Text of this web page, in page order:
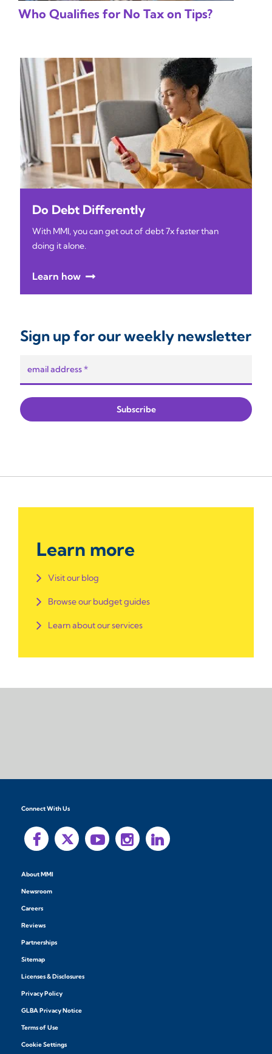
Who Qualifies for No Tax on Tips?
Do Debt Differently
With MMI, you can get out of debt 7x faster than
doing it alone.
Learn how
Sign up for our weekly newsletter
Learn more
Visit our blog
Browse our budget guides
Learn about our services
Connect With Us
About MMI
Newsroom
Careers
Reviews
Partnerships
Sitemap
Licenses & Disclosures
Privacy Policy
GLBA Privacy Notice
Terms of Use
Cookie Settings